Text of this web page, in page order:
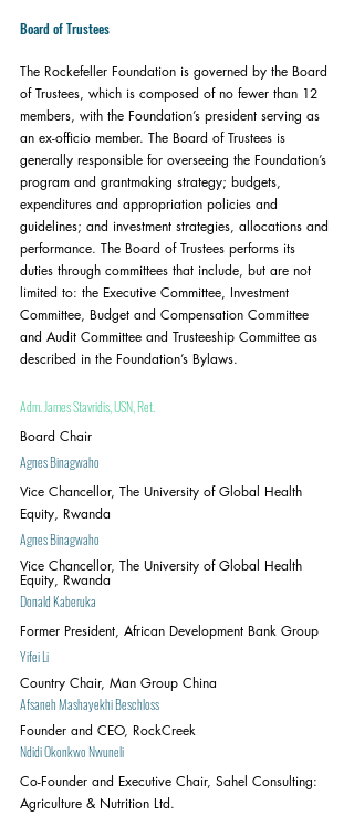
Board of Trustees
The Rockefeller Foundation is governed by the Board
of Trustees, which is composed of no fewer than 12
members, with the Foundation’s president serving as
an ex-officio member. The Board of Trustees is
generally responsible for overseeing the Foundation’s
program and grantmaking strategy; budgets,
expenditures and appropriation policies and
guidelines; and investment strategies, allocations and
performance. The Board of Trustees performs its
duties through committees that include, but are not
limited to: the Executive Committee, Investment
Committee, Budget and Compensation Committee
and Audit Committee and Trusteeship Committee as
described in the Foundation’s Bylaws.
Adm. James Stavridis, USN, Ret.
Board Chair
Agnes Binagwaho
Vice Chancellor, The University of Global Health
Equity, Rwanda
Agnes Binagwaho
Vice Chancellor, The University of Global Health
Equity, Rwanda
Donald Kaberuka
Former President, African Development Bank Group
Yifei Li
Country Chair, Man Group China
Afsaneh Mashayekhi Beschloss
Founder and CEO, RockCreek
Ndidi Okonkwo Nwuneli
Co-Founder and Executive Chair, Sahel Consulting:
Agriculture & Nutrition Ltd.